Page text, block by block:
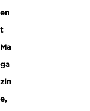
en
t
Ma
ga
zin
e,